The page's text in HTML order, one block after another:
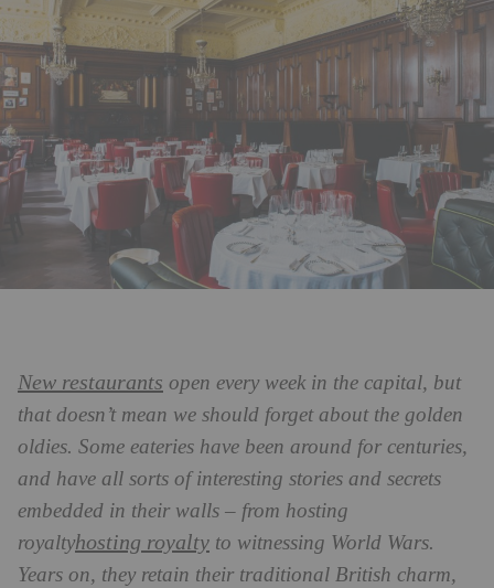
New restaurants open every week in the capital, but
that doesn’t mean we should forget about the golden
oldies. Some eateries have been around for centuries,
and have all sorts of interesting stories and secrets
embedded in their walls – from hosting
royaltyhosting royalty to witnessing World Wars.
Years on, they retain their traditional British charm,